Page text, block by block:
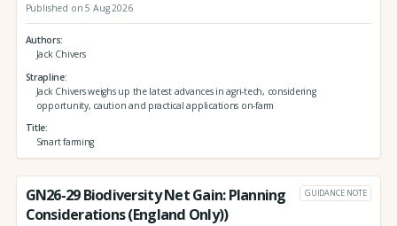
Published on 5 Aug 2026
Authors
Jack Chivers
Strapline
Jack Chivers weighs up the latest advances in agri-tech, considering
opportunity, caution and practical applications on-farm
Title
Smart farming
GN26-29 Biodiversity Net Gain: Planning
Considerations (England Only))
GUIDANCE NOTE